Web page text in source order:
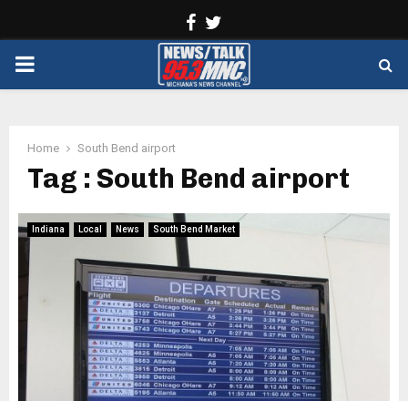
Facebook
PRIMARY
Home South Bend airport
Tag : South Bend airport
Indiana Local News South Bend Market